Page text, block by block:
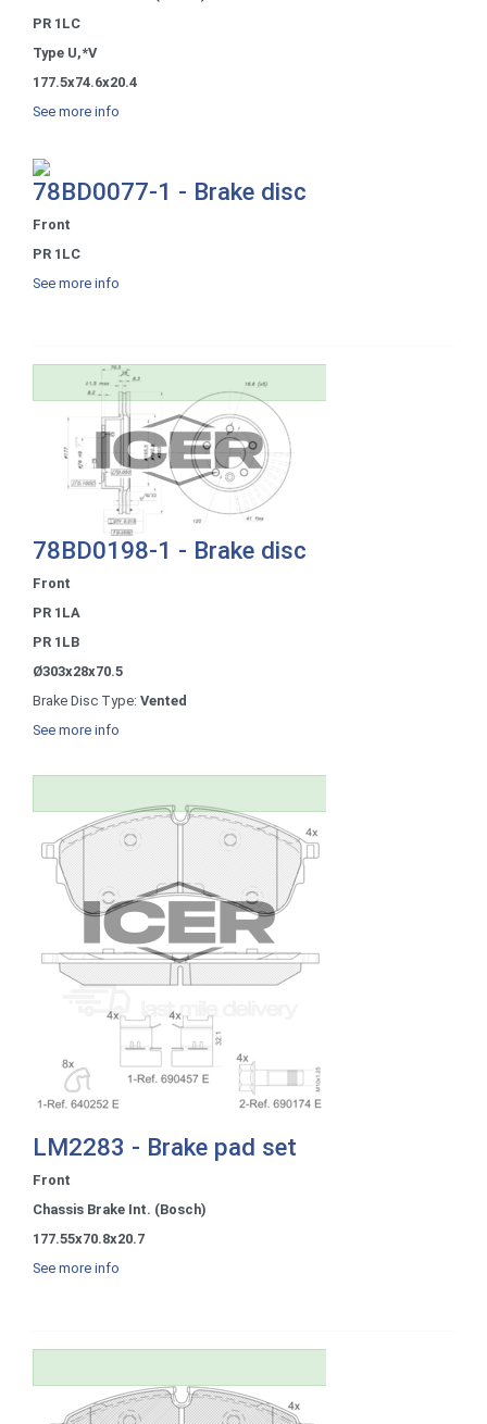
PR 1LC
Type U,*V
177.5x74.6x20.4
See more info
78BD0077-1 - Brake disc
Front
PR 1LC
See more info
78BD0198-1 - Brake disc
Front
PR 1LA
PR 1LB
Ø303x28x70.5
Brake Disc Type: Vented
See more info
LM2283 - Brake pad set
Front
Chassis Brake Int. (Bosch)
177.55x70.8x20.7
See more info